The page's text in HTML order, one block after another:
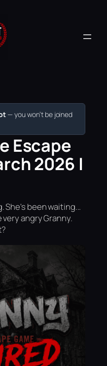
— you won’t be joined
Escape
2026 |
She's been waiting...
angry Granny.